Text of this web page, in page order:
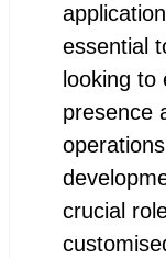
essential
looking to
presence
crucial